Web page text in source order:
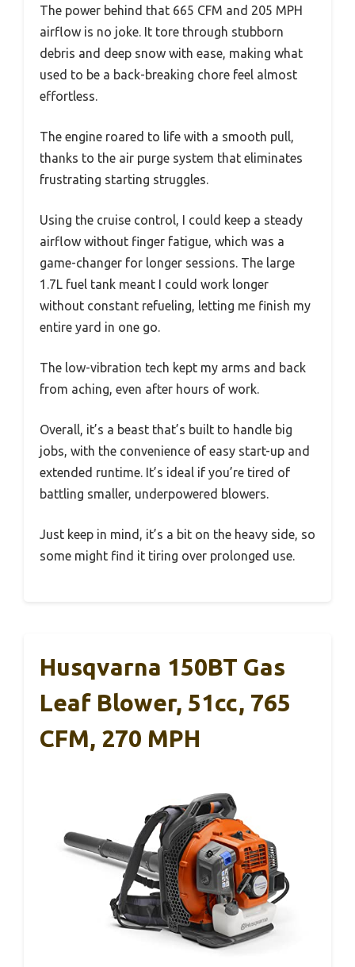
The power behind that 665 CFM and 205 MPH
airflow is no joke. It tore through stubborn
debris and deep snow with ease, making what
used to be a back-breaking chore feel almost
effortless.
The engine roared to life with a smooth pull,
thanks to the air purge system that eliminates
frustrating starting struggles.
Using the cruise control, I could keep a steady
airflow without finger fatigue, which was a
game-changer for longer sessions. The large
1.7L fuel tank meant I could work longer
without constant refueling, letting me finish my
entire yard in one go.
The low-vibration tech kept my arms and back
from aching, even after hours of work.
Overall, it’s a beast that’s built to handle big
jobs, with the convenience of easy start-up and
extended runtime. It’s ideal if you’re tired of
battling smaller, underpowered blowers.
Just keep in mind, it’s a bit on the heavy side, so
some might find it tiring over prolonged use.
Husqvarna 150BT Gas
Leaf Blower, 51cc, 765
CFM, 270 MPH